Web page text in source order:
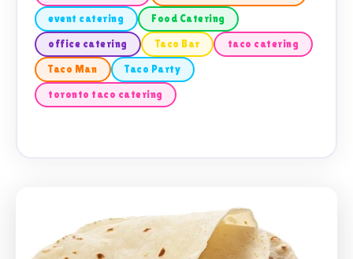
event catering Food Catering
office catering Taco Bar taco catering
Taco Man Taco Party
toronto taco catering